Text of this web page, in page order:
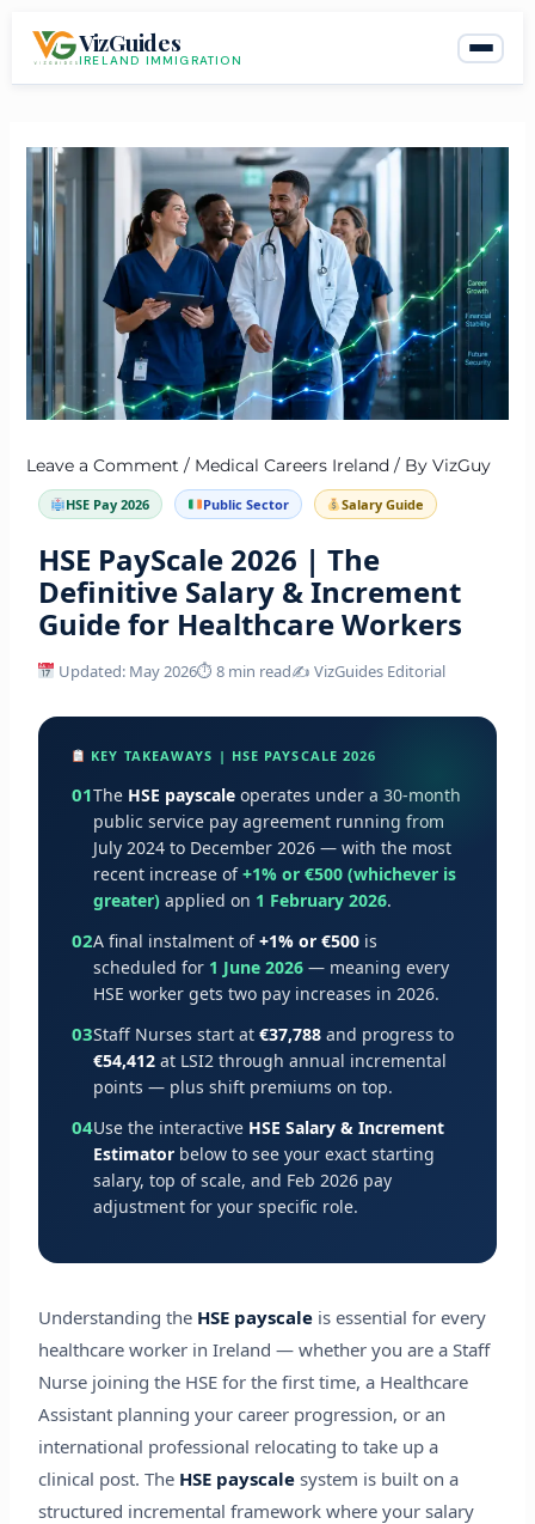
VizGuides
IRELAND IMMIGRATION
Leave a Comment / Medical Careers Ireland/ By VizGuy
HSE Pay 2026 Public Sector Salary Guide
HSE PayScale 2026 | The
Definitive Salary & Increment
Guide for Healthcare Workers
Updated: May 2026⏱ 8 min read✍️ VizGuides Editorial
KEY TAKEAWAYS | HSE PAYSCALE 2026
01The HSE payscaleoperates under a 30-month
public service pay agreement running from
July 2024 to December 2026 — with the most
recent increase of+1% or €500 (whichever is
greater)applied on 1 February 2026.
02A final instalment of+1% or €500is
scheduled for 1 June 2026— meaning every
HSE worker gets two pay increases in 2026.
03Staff Nurses start at €37,788and progress to
€54,412at LSI2 through annual incremental
points — plus shift premiums on top.
04Use the interactive HSE Salary & Increment
Estimatorbelow to see your exact starting
salary, top of scale, and Feb 2026 pay
adjustment for your specific role.
Understanding the HSE payscaleis essential for every
healthcare worker in Ireland — whether you are a Staff
Nurse joining the HSE for the first time, a Healthcare
Assistant planning your career progression, or an
international professional relocating to take up a
clinical post. The HSE payscalesystem is built on a
structured incremental framework where your salary